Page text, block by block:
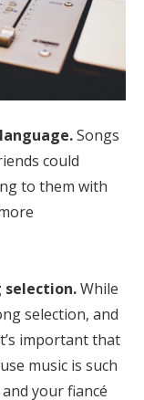
Songs
could
to them with
selection.While
selection, and
important that
music is such
your fiancé